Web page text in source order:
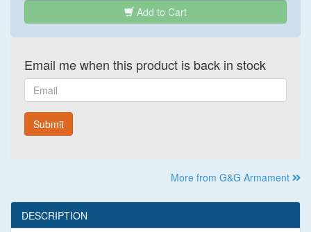
Add to Cart
Email me when this product is back in stock
Email
Submit
More from G&G Armament
DESCRIPTION